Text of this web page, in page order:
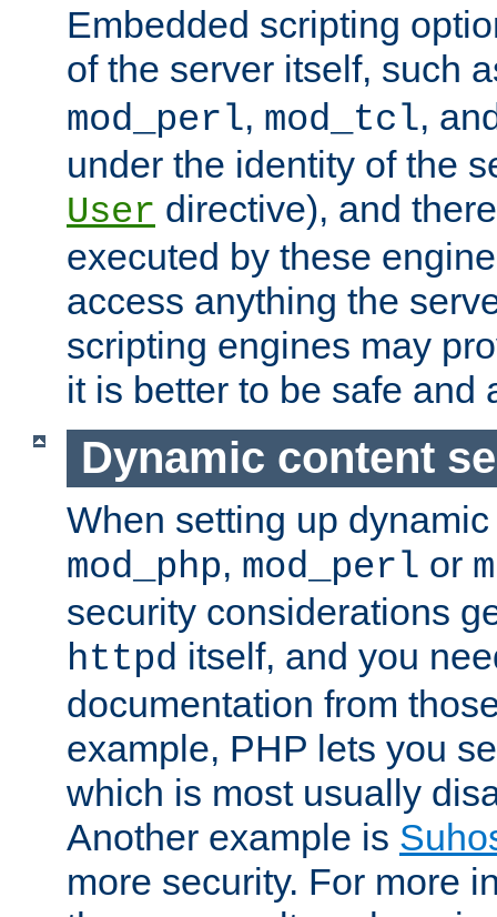
Embedded scripting
of the server itself, such
mod_perl, mod_tcl,
under the identity of the
User directive), and
executed by these
access anything the
scripting engines may
it is better to be safe and
Dynamic content
When setting up
mod_php, mod_perl or
security considerations
httpd itself, and you
documentation from
example, PHP lets you
which is most usually
Another example is
more security. For more